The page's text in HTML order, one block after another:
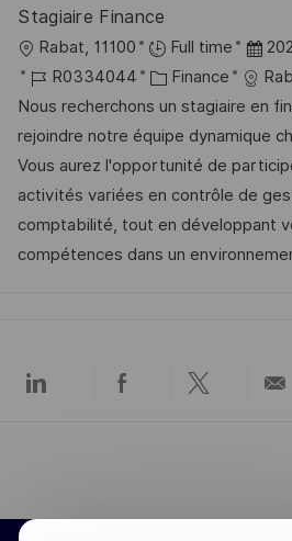
i
c
h
u
n
g
e
r
ö
f
f
e
n
t
l
u
Stagiaire Finance
O
r
t
Rabat, 11100 Full time
D
a
t
u
m
d
e
r
t
J
o
b
-
I
D
R0334044
K
a
t
e
g
o
r
Finance
Nous recherchons un stagiaire en
rejoindre notre équipe dynamique
Vous aurez l'opportunité de
activités variées en contrôle de
comptabilité, tout en développant
compétences dans un
Über
Über
Über
Per